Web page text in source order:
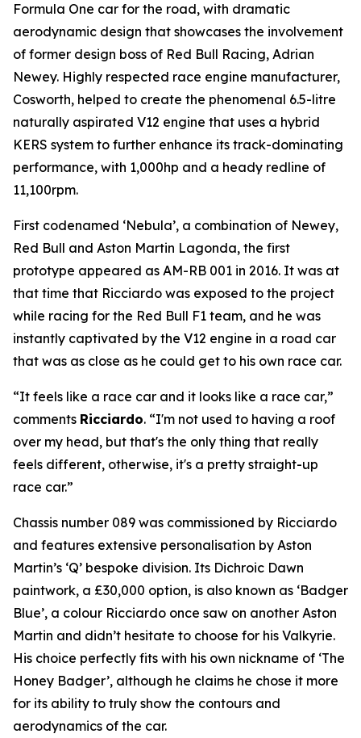
Formula One car for the road, with dramatic
aerodynamic design that showcases the involvement
of former design boss of Red Bull Racing, Adrian
Newey. Highly respected race engine manufacturer,
Cosworth, helped to create the phenomenal 6.5-litre
naturally aspirated V12 engine that uses a hybrid
KERS system to further enhance its track-dominating
performance, with 1,000hp and a heady redline of
11,100rpm.
First codenamed ‘Nebula’, a combination of Newey,
Red Bull and Aston Martin Lagonda, the first
prototype appeared as AM-RB 001 in 2016. It was at
that time that Ricciardo was exposed to the project
while racing for the Red Bull F1 team, and he was
instantly captivated by the V12 engine in a road car
that was as close as he could get to his own race car.
“It feels like a race car and it looks like a race car,”
comments Ricciardo. “I'm not used to having a roof
over my head, but that's the only thing that really
feels different, otherwise, it's a pretty straight-up
race car.”
Chassis number 089 was commissioned by Ricciardo
and features extensive personalisation by Aston
Martin’s ‘Q’ bespoke division. Its Dichroic Dawn
paintwork, a £30,000 option, is also known as ‘Badger
Blue’, a colour Ricciardo once saw on another Aston
Martin and didn’t hesitate to choose for his Valkyrie.
His choice perfectly fits with his own nickname of ‘The
Honey Badger’, although he claims he chose it more
for its ability to truly show the contours and
aerodynamics of the car.